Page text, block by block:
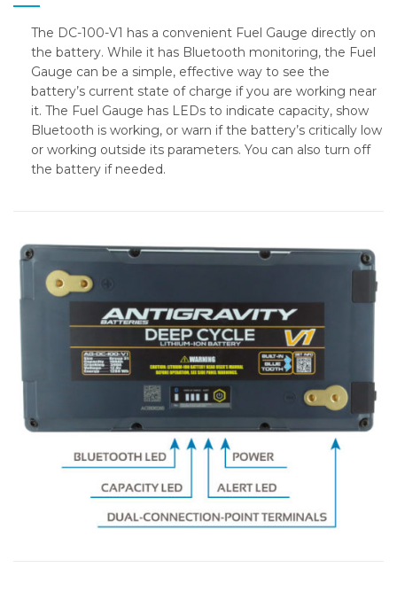
The DC-100-V1 has a convenient Fuel Gauge directly on
the battery. While it has Bluetooth monitoring, the Fuel
Gauge can be a simple, effective way to see the
battery’s current state of charge if you are working near
it. The Fuel Gauge has LEDs to indicate capacity, show
Bluetooth is working, or warn if the battery’s critically low
or working outside its parameters. You can also turn off
the battery if needed.